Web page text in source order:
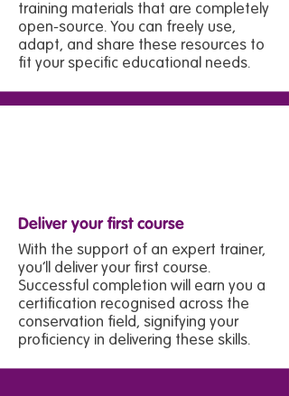
training materials that are completely
open-source. You can freely use,
adapt, and share these resources to
fit your specific educational needs.
Deliver your first course
With the support of an expert trainer,
you’ll deliver your first course.
Successful completion will earn you a
certification recognised across the
conservation field, signifying your
proficiency in delivering these skills.